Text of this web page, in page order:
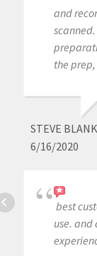
and
the
STEVE BLANK
6/16/2020
best
use. and